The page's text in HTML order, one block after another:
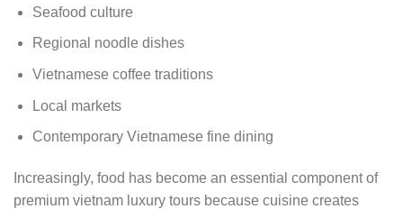
Seafood culture
Regional noodle dishes
Vietnamese coffee traditions
Local markets
Contemporary Vietnamese fine dining
Increasingly, food has become an essential component of
premium vietnam luxury tours because cuisine creates